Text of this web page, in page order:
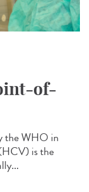
of-
the WHO in
is the